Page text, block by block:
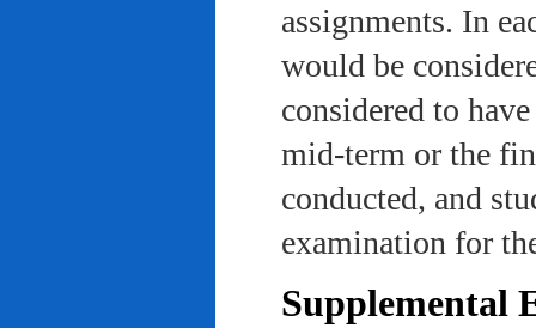
assignments. In
would be
considered to
mid-term or the
conducted, and
examination for
Supplemental